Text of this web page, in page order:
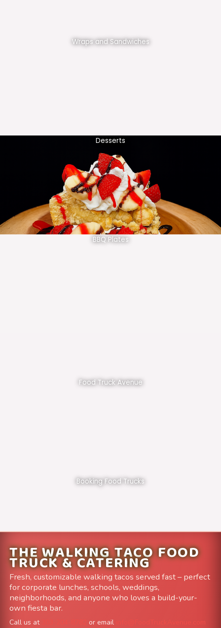
Wraps and Sandwiches
Desserts
BBQ Plates
Food Truck Avenue
Booking Food Trucks
THE WALKING TACO FOOD
TRUCK & CATERING
Fresh, customizable walking tacos served fast – perfect
for corporate lunches, schools, weddings,
neighborhoods, and anyone who loves a build-your-
own fiesta bar.
Call us at or email
info@FoodTruckAvenue.com